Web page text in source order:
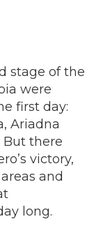
stage of the
were
first day:
Ariadna
But there
victory,
and
long.